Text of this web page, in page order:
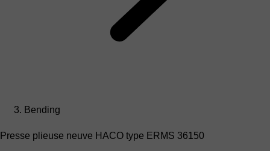
Bending
Presse plieuse neuve HACO type ERMS 36150